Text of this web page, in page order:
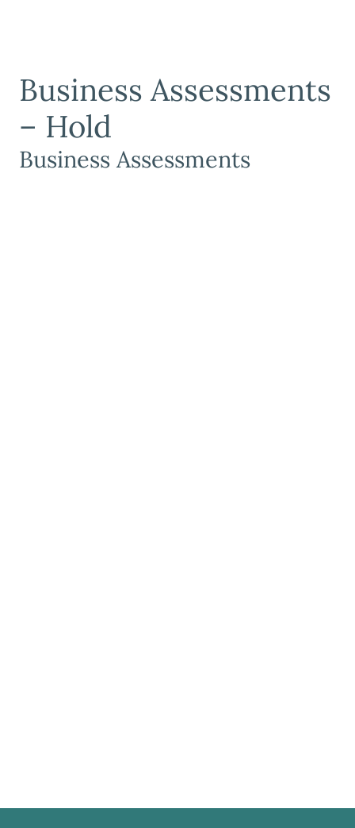
Business Assessments
– Hold
Business Assessments